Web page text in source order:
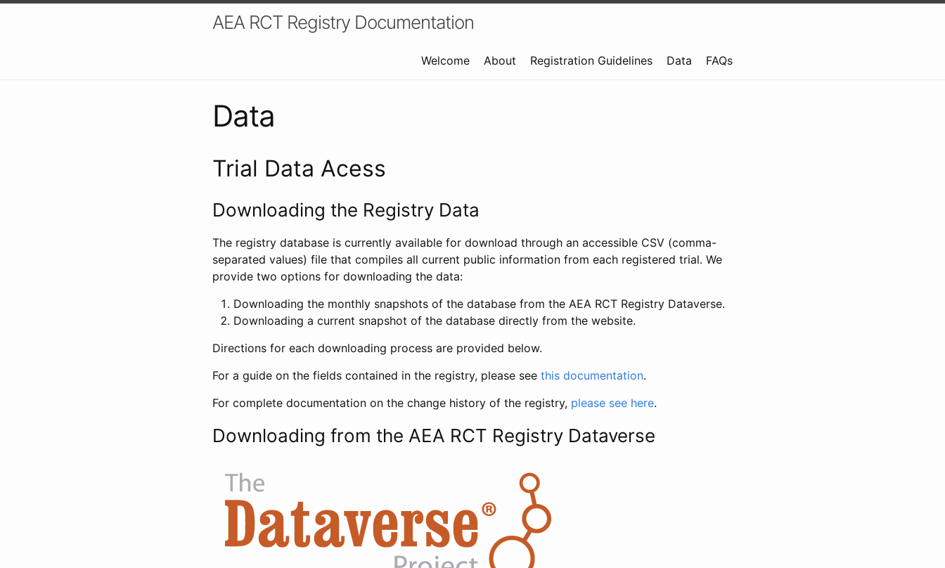
AEA RCT Registry Documentation
Welcome About Registration Guidelines Data FAQs
Data
Trial Data Acess
Downloading the Registry Data
The registry database is currently available for download through an accessible CSV (comma-
separated values) file that compiles all current public information from each registered trial. We
provide two options for downloading the data:
Downloading the monthly snapshots of the database from the AEA RCT Registry Dataverse.
Downloading a current snapshot of the database directly from the website.
Directions for each downloading process are provided below.
For a guide on the fields contained in the registry, please see this documentation.
For complete documentation on the change history of the registry, please see here.
Downloading from the AEA RCT Registry Dataverse